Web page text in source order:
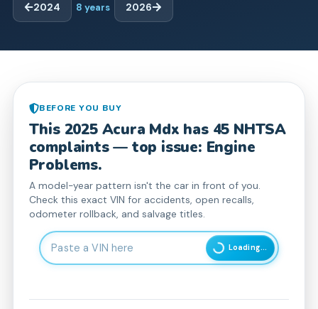
2024 8 years 2026
BEFORE YOU BUY
This 2025 Acura Mdx has 45 NHTSA
complaints— top issue: Engine
Problems.
A model-year pattern isn't the car in front of you.
Check this exact VIN for accidents, open recalls,
odometer rollback, and salvage titles.
Enter 17-character Vehicle Identification Number
Loading...